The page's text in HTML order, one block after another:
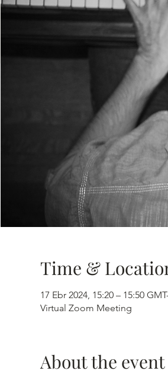
Time &
17 Ebr 2024, 15:20 – 15:50
Virtual Zoom Meeting
About the event